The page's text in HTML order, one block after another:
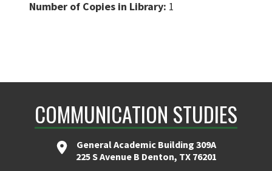
Number of Copies in Library: 1
COMMUNICATION STUDIES
General Academic Building 309A
225 S Avenue B Denton, TX 76201